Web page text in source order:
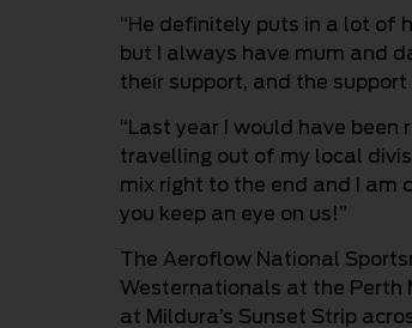
“He definitely puts in a lot of
but I always have mum and
their support, and the support
“Last year I would have
travelling out of my local
mix right to the end and I am
you keep an eye on us!”
The Aeroflow National
Westernationals at the Perth
at Mildura’s Sunset Strip